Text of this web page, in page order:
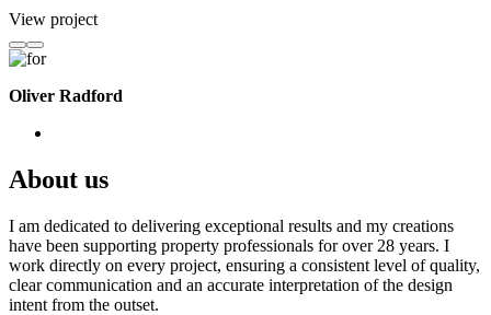
View project
Oliver Radford
About us
I am dedicated to delivering exceptional results and my creations
have been supporting property professionals for over 28 years. I
work directly on every project, ensuring a consistent level of quality,
clear communication and an accurate interpretation of the design
intent from the outset.